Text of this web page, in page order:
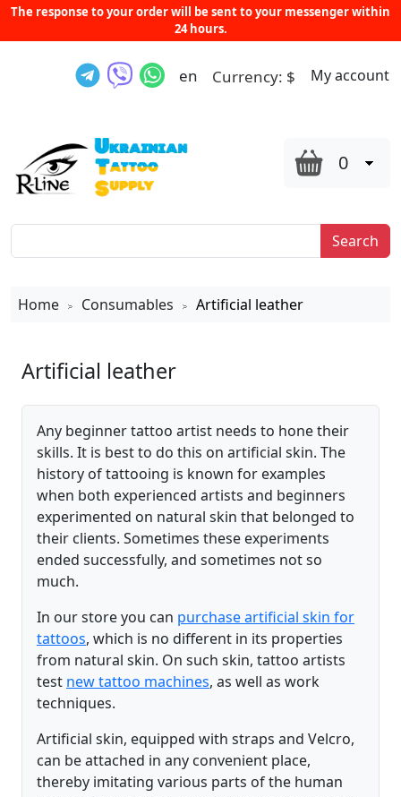
The response to your order will be sent to your messenger within
24 hours.
en Currency: $ My account
0
Search
Home
Consumables
Artificial leather
Artificial leather
Any beginner tattoo artist needs to hone their
skills. It is best to do this on artificial skin. The
history of tattooing is known for examples
when both experienced artists and beginners
experimented on natural skin that belonged to
their clients. Sometimes these experiments
ended successfully, and sometimes not so
much.
In our store you can purchase artificial skin for
tattoos, which is no different in its properties
from natural skin. On such skin, tattoo artists
test new tattoo machines, as well as work
techniques.
Artificial skin, equipped with straps and Velcro,
can be attached in any convenient place,
thereby imitating various parts of the human